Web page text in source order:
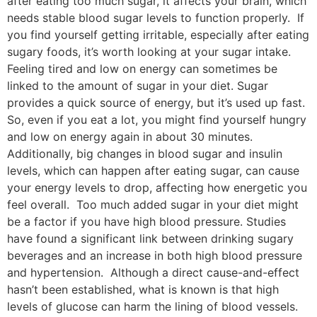
needs stable blood sugar levels to function properly. If
you find yourself getting irritable, especially after eating
sugary foods, it’s worth looking at your sugar intake.
Feeling tired and low on energy can sometimes be
linked to the amount of sugar in your diet. Sugar
provides a quick source of energy, but it’s used up fast.
So, even if you eat a lot, you might find yourself hungry
and low on energy again in about 30 minutes.
Additionally, big changes in blood sugar and insulin
levels, which can happen after eating sugar, can cause
your energy levels to drop, affecting how energetic you
feel overall. Too much added sugar in your diet might
be a factor if you have high blood pressure. Studies
have found a significant link between drinking sugary
beverages and an increase in both high blood pressure
and hypertension. Although a direct cause-and-effect
hasn’t been established, what is known is that high
levels of glucose can harm the lining of blood vessels.